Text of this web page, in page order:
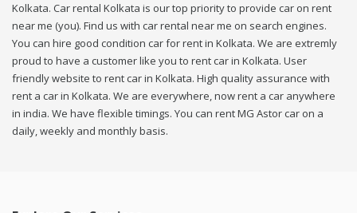
Kolkata. Car rental Kolkata is our top priority to provide car on rent
near me (you). Find us with car rental near me on search engines.
You can hire good condition car for rent in Kolkata. We are extremly
proud to have a customer like you to rent car in Kolkata. User
friendly website to rent car in Kolkata. High quality assurance with
rent a car in Kolkata. We are everywhere, now rent a car anywhere
in india. We have flexible timings. You can rent MG Astor car on a
daily, weekly and monthly basis.